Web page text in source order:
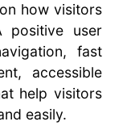
how visitors
positive user
fast
accessible
help visitors
easily.